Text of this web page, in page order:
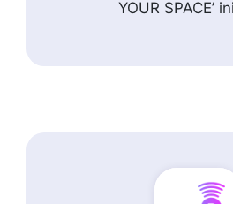
YOUR SPACE’